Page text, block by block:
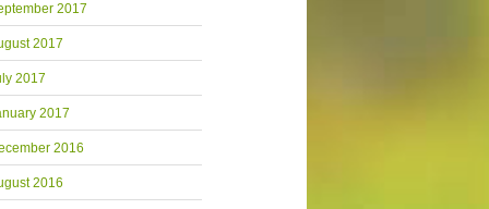
2017
2017
2017
2017
2016
2016